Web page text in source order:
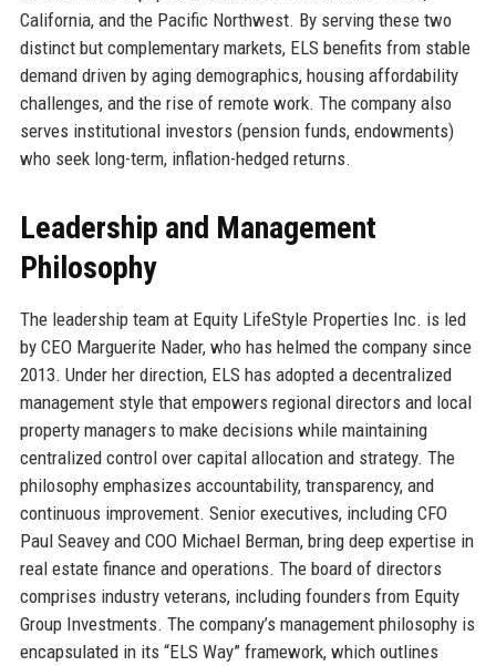
California, and the Pacific Northwest. By serving these two
distinct but complementary markets, ELS benefits from stable
demand driven by aging demographics, housing affordability
challenges, and the rise of remote work. The company also
serves institutional investors (pension funds, endowments)
who seek long-term, inflation-hedged returns.
Leadership and Management
Philosophy
The leadership team at Equity LifeStyle Properties Inc. is led
by CEO Marguerite Nader, who has helmed the company since
2013. Under her direction, ELS has adopted a decentralized
management style that empowers regional directors and local
property managers to make decisions while maintaining
centralized control over capital allocation and strategy. The
philosophy emphasizes accountability, transparency, and
continuous improvement. Senior executives, including CFO
Paul Seavey and COO Michael Berman, bring deep expertise in
real estate finance and operations. The board of directors
comprises industry veterans, including founders from Equity
Group Investments. The company’s management philosophy is
encapsulated in its “ELS Way” framework, which outlines